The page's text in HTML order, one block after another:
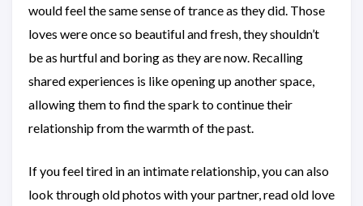
would feel the same sense of trance as they did. Those
loves were once so beautiful and fresh, they shouldn’t
be as hurtful and boring as they are now. Recalling
shared experiences is like opening up another space,
allowing them to find the spark to continue their
relationship from the warmth of the past.
If you feel tired in an intimate relationship, you can also
look through old photos with your partner, read old love